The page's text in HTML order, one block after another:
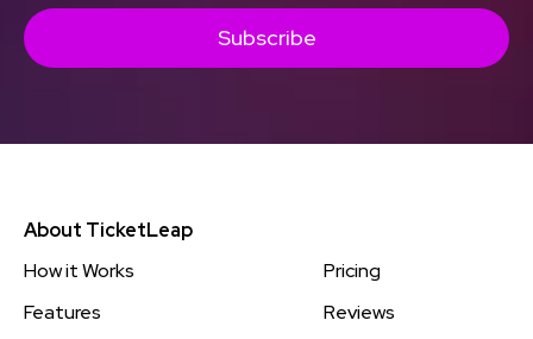
Subscribe
About TicketLeap
How it Works
Pricing
Features
Reviews